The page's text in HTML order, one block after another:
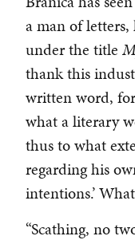
a man of
under the title
thank this
written word,
what a literary
thus to what
regarding his
intentions.’
“Scathing, no